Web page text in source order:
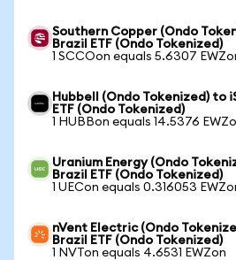
Southern Copper (Ondo
Brazil ETF (Ondo Tokenized)
1 SCCOon equals 5.6307
Hubbell (Ondo Tokenized) to
ETF (Ondo Tokenized)
1 HUBBon equals 14.5376
Uranium Energy (Ondo
Brazil ETF (Ondo Tokenized)
1 UECon equals 0.316053
nVent Electric (Ondo
Brazil ETF (Ondo Tokenized)
1 NVTon equals 4.6531 EWZon